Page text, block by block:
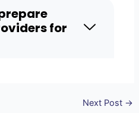
for
Next Post →